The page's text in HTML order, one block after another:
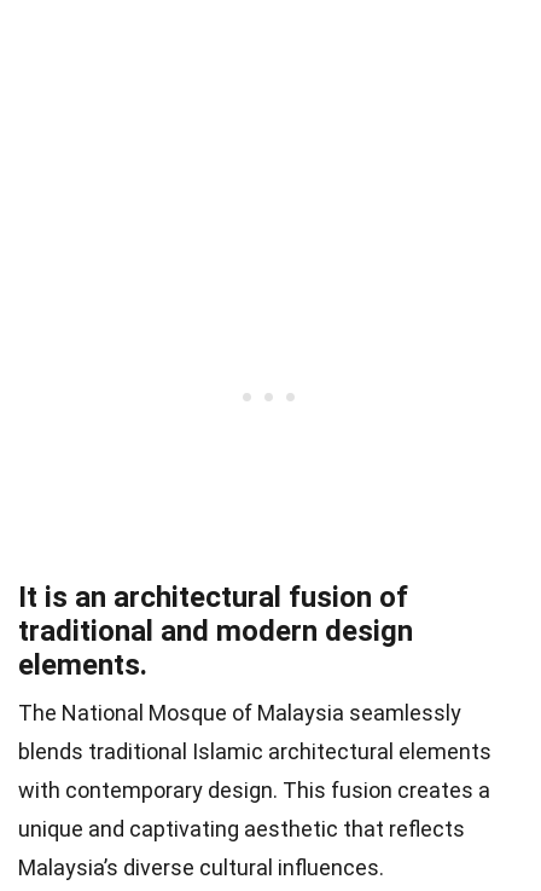
It is an architectural fusion of
traditional and modern design
elements.
The National Mosque of Malaysia seamlessly
blends traditional Islamic architectural elements
with contemporary design. This fusion creates a
unique and captivating aesthetic that reflects
Malaysia’s diverse cultural influences.